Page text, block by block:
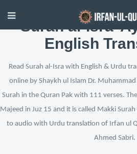
Surah al-Isra’
English
Read Surah al-Isra with English & Urdu
online by Shaykh ul Islam Dr.
Surah in the Quran Pak with 111 verses.
Majeed in Juz 15 and it is called Makki
to audio with Urdu translation of Irfan ul
Ahmed Sabri.